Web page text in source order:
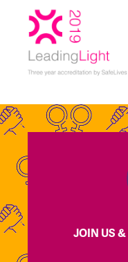
JOIN US